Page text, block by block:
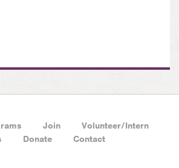
Join
Volunteer/Intern
Donate Contact